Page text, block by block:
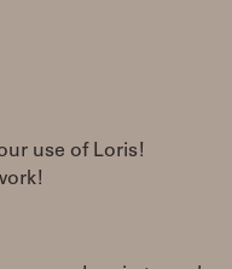
use of Loris!